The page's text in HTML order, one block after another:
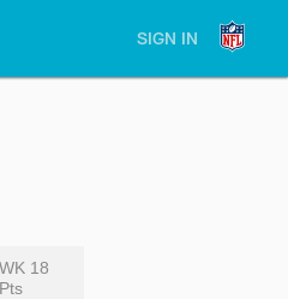
SIGN IN
WK 18
Pts